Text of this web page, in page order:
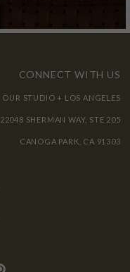
CONNECT WITH US
OUR STUDIO + LOS ANGELES
22048 SHERMAN WAY, STE 205
CANOGA PARK, CA 91303